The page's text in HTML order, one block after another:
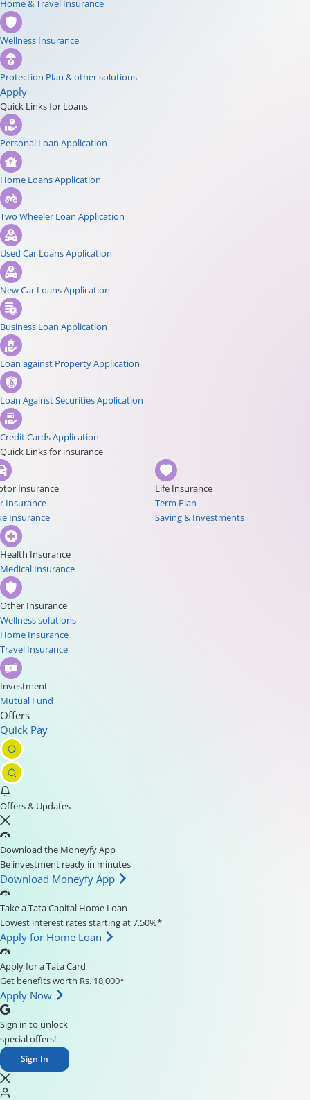
Home & Travel Insurance
Wellness Insurance
Protection Plan & other solutions
Apply
Quick Links for Loans
Personal Loan Application
Home Loans Application
Two Wheeler Loan Application
Used Car Loans Application
New Car Loans Application
Business Loan Application
Loan against Property Application
Loan Against Securities Application
Credit Cards Application
Quick Links for insurance
Insurance
Insurance
Insurance
Life Insurance
Term Plan
Saving & Investments
Health Insurance
Medical Insurance
Other Insurance
Wellness solutions
Home Insurance
Travel Insurance
Investment
Mutual Fund
Offers
Quick Pay
Offers & Updates
Download the Moneyfy App
Be investment ready in minutes
Download Moneyfy App
Take a Tata Capital Home Loan
Lowest interest rates starting at 7.50%*
Apply for Home Loan
Apply for a Tata Card
Get benefits worth Rs. 18,000*
Apply Now
Sign in to unlock
special offers!
Sign In